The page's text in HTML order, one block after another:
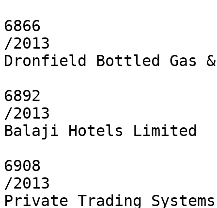
6866
/2013
Dronfield Bottled Gas
6892
/2013
Balaji Hotels Limited
6908
/2013
Private Trading Systems